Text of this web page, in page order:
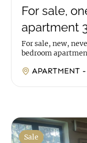
For sale,
apartment
For sale, new,
bedroom
Sale